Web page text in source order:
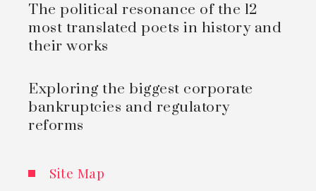
The political resonance of the 12
most translated poets in history and
their works
Exploring the biggest corporate
bankruptcies and regulatory
reforms
Site Map